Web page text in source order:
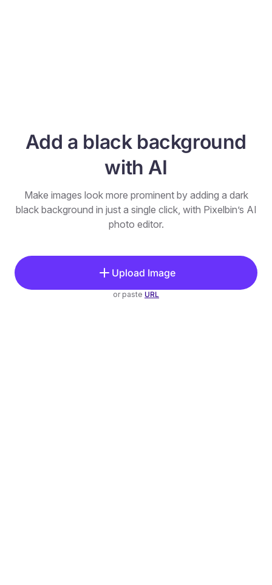
Add a black background
with AI
Make images look more prominent by adding a dark
black background in just a single click, with Pixelbin’s AI
photo editor.
Upload Image
or paste URL